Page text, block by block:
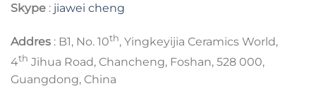
Skype : jiawei cheng
Addres : B1, No. 10th, Yingkeyijia Ceramics World,
4th Jihua Road, Chancheng, Foshan, 528 000,
Guangdong, China